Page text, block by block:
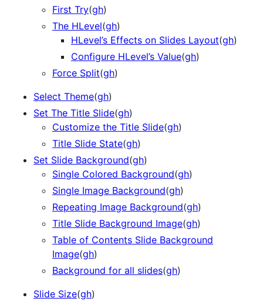
First Try(gh)
The HLevel(gh)
HLevel’s Effects on Slides Layout(gh)
Configure HLevel’s Value(gh)
Force Split(gh)
Select Theme(gh)
Set The Title Slide(gh)
Customize the Title Slide(gh)
Title Slide State(gh)
Set Slide Background(gh)
Single Colored Background(gh)
Single Image Background(gh)
Repeating Image Background(gh)
Title Slide Background Image(gh)
Table of Contents Slide Background
Image(gh)
Background for all slides(gh)
Slide Size(gh)